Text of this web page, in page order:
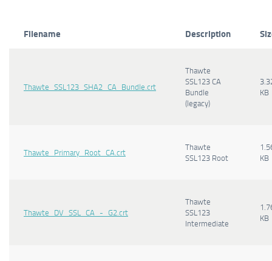
Filename Description
Thawte_SSL123_SHA2_CA_Bundle.crt
Thawte
SSL123 CA
Bundle
(legacy)
KB
Thawte_Primary_Root_CA.crt
Thawte
SSL123 Root
KB
Thawte_DV_SSL_CA_-_G2.crt
Thawte
SSL123
Intermediate
KB